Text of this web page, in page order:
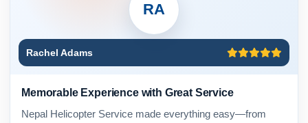
RA
Rachel Adams
Memorable Experience with Great Service
Nepal Helicopter Service made everything easy—from